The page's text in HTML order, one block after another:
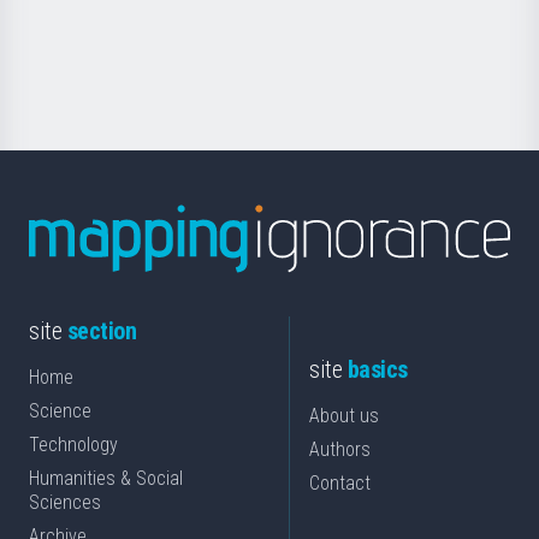
site section
Home
Science
Technology
Humanities & Social
Sciences
site basics
About us
Authors
Contact